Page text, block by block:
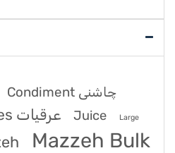
Condiment چاشنی
Distillates عرقیات Juice Large
Mazzeh Bulk